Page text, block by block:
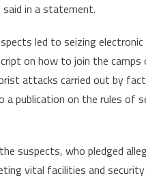
said in a statement.
led to seizing
on how to join the
attacks carried out by
publication on the rules of
suspects, who pledged
vital facilities and